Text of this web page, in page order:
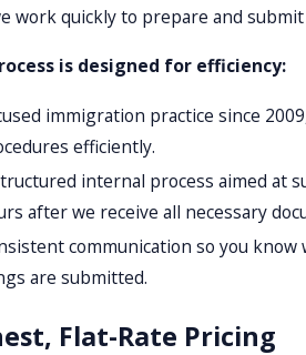
work quickly to prepare and
is designed for efficiency:
immigration practice since
efficiently.
internal process aimed at
after we receive all necessary
communication so you
are submitted.
Flat-Rate Pricing